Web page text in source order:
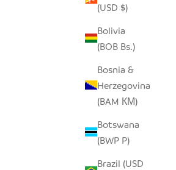
(USD $)
Bolivia
(BOB Bs.)
Bosnia &
Herzegovina
(BAM КМ)
Botswana
(BWP P)
Brazil (USD
SALE PRICE
$25.00REGULAR PRICE
$50.00